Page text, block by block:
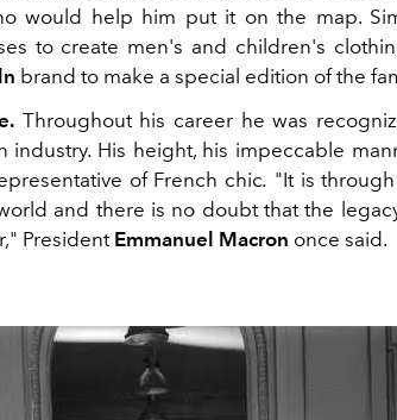
would help him put it on the map.
to create men's and children's
brand to make a special edition of the
Throughout his career he was
industry. His height, his impeccable
of French chic. "It is
and there is no doubt that the
President Emmanuel Macron once said.